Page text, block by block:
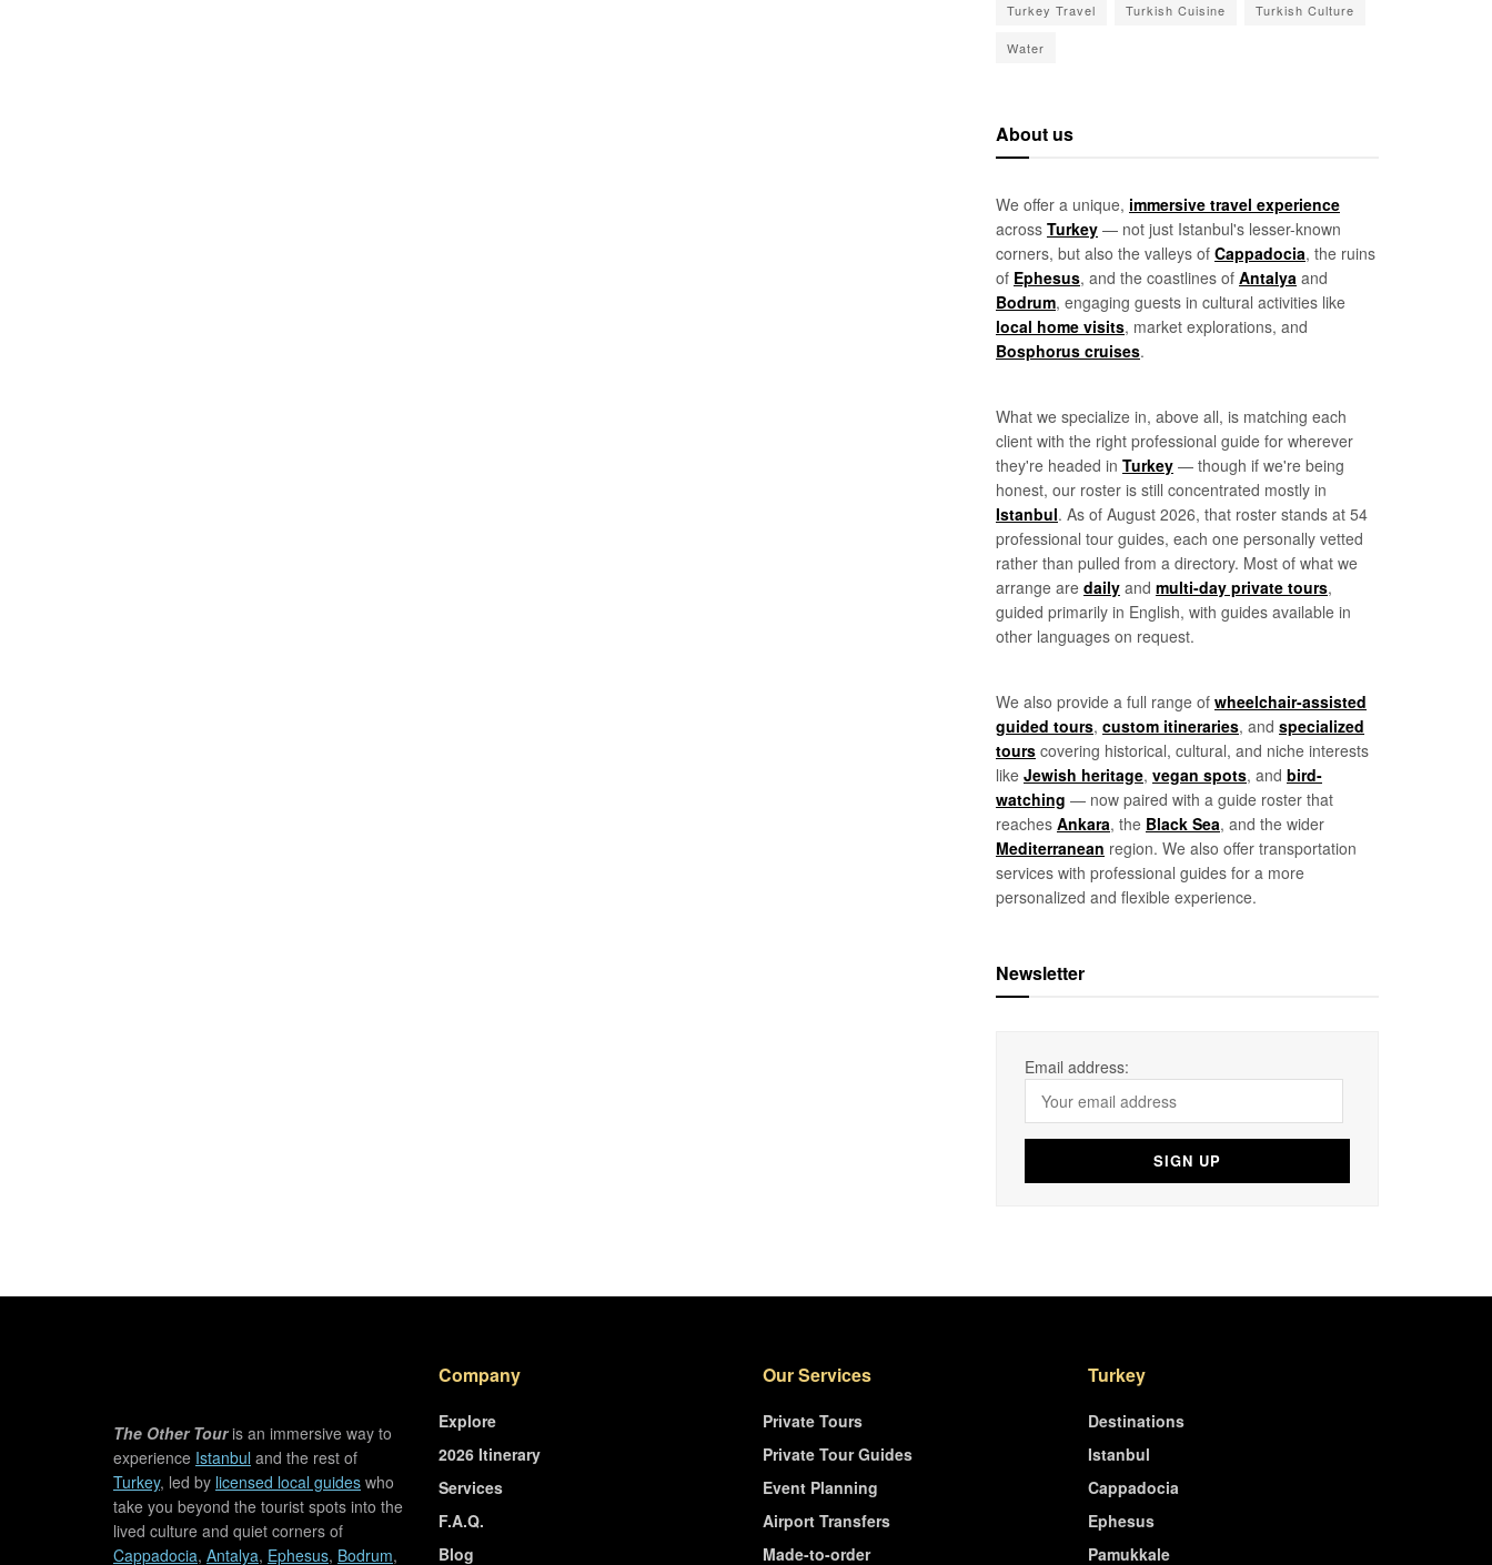
Turkey Travel Turkish Cuisine Turkish Culture
Water
About us
We offer a unique, immersive travel experience
across Turkey — not just Istanbul's lesser-known
corners, but also the valleys of Cappadocia, the ruins
of Ephesus, and the coastlines of Antalya and
Bodrum, engaging guests in cultural activities like
local home visits, market explorations, and
Bosphorus cruises.
What we specialize in, above all, is matching each
client with the right professional guide for wherever
they're headed in Turkey — though if we're being
honest, our roster is still concentrated mostly in
Istanbul. As of August 2026, that roster stands at 54
professional tour guides, each one personally vetted
rather than pulled from a directory. Most of what we
arrange are daily and multi-day private tours,
guided primarily in English, with guides available in
other languages on request.
We also provide a full range of wheelchair-assisted
guided tours, custom itineraries, and specialized
tours covering historical, cultural, and niche interests
like Jewish heritage, vegan spots, and bird-
watching — now paired with a guide roster that
reaches Ankara, the Black Sea, and the wider
Mediterranean region. We also offer transportation
services with professional guides for a more
personalized and flexible experience.
Newsletter
Email address:
The Other Touris an immersive way to
experience Istanbul and the rest of
Turkey, led by licensed local guides who
take you beyond the tourist spots into the
lived culture and quiet corners of
Cappadocia, Antalya, Ephesus, Bodrum,
Company
Explore
2026 Itinerary
Services
F.A.Q.
Blog
Our Services
Private Tours
Private Tour Guides
Event Planning
Airport Transfers
Made-to-order
Turkey
Destinations
Istanbul
Cappadocia
Ephesus
Pamukkale